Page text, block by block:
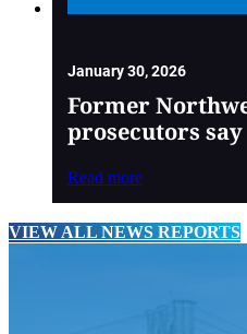
January 30, 2026
Former
prosecutors say
Read more
VIEW ALL NEWS REPORTS